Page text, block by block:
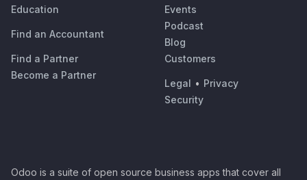
Education
Find an Accountant
Find a Partner
Become a Partner
Events
Podcast
Blog
Customers
Legal • Privacy
Security
Odoo is a suite of open source business apps that cover all